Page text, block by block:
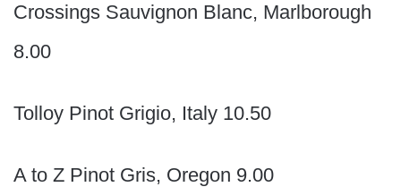
Crossings Sauvignon Blanc, Marlborough
8.00
Tolloy Pinot Grigio, Italy 10.50
A to Z Pinot Gris, Oregon 9.00